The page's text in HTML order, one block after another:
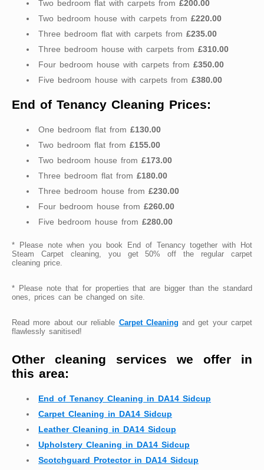
Two bedroom flat with carpets from £200.00
Two bedroom house with carpets from £220.00
Three bedroom flat with carpets from £235.00
Three bedroom house with carpets from £310.00
Four bedroom house with carpets from £350.00
Five bedroom house with carpets from £380.00
End of Tenancy Cleaning Prices:
One bedroom flat from £130.00
Two bedroom flat from £155.00
Two bedroom house from £173.00
Three bedroom flat from £180.00
Three bedroom house from £230.00
Four bedroom house from £260.00
Five bedroom house from £280.00
* Please note when you book End of Tenancy together with Hot
Steam Carpet cleaning, you get 50% off the regular carpet
cleaning price.
* Please note that for properties that are bigger than the standard
ones, prices can be changed on site.
Read more about our reliable Carpet Cleaning and get your carpet
flawlessly sanitised!
Other cleaning services we offer in
this area:
End of Tenancy Cleaning in DA14 Sidcup
Carpet Cleaning in DA14 Sidcup
Leather Cleaning in DA14 Sidcup
Upholstery Cleaning in DA14 Sidcup
Scotchguard Protector in DA14 Sidcup